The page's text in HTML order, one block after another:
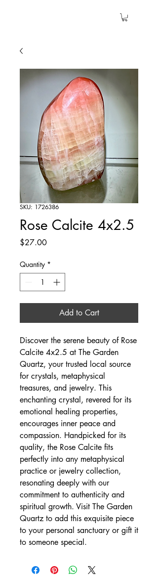
SKU: 1726386
Rose Calcite 4x2.5
$27.00Price
Quantity *
Add to Cart
Discover the serene beauty of Rose
Calcite 4x2.5 at The Garden
Quartz, your trusted local source
for crystals, metaphysical
treasures, and jewelry. This
enchanting crystal, revered for its
emotional healing properties,
encourages inner peace and
compassion. Handpicked for its
quality, the Rose Calcite fits
perfectly into any metaphysical
practice or jewelry collection,
resonating deeply with our
commitment to authenticity and
spiritual growth. Visit The Garden
Quartz to add this exquisite piece
to your personal sanctuary or gift it
to someone special.